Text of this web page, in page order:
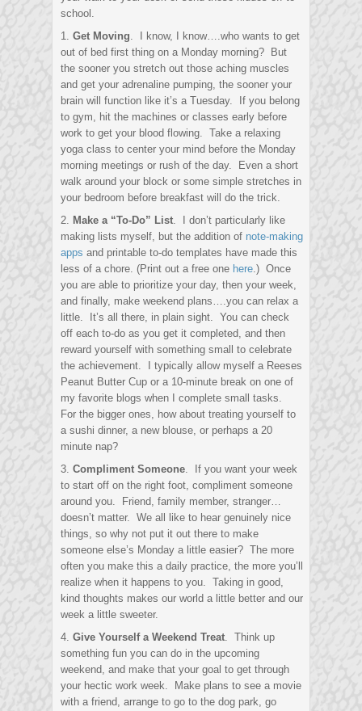
school.
1. Get Moving. I know, I know….who wants to get
out of bed first thing on a Monday morning? But
the sooner you stretch out those aching muscles
and get your adrenaline pumping, the sooner your
brain will function like it’s a Tuesday. If you belong
to gym, hit the machines or classes early before
work to get your blood flowing. Take a relaxing
yoga class to center your mind before the Monday
morning meetings or rush of the day. Even a short
walk around your block or some simple stretches in
your bedroom before breakfast will do the trick.
2. Make a “To-Do” List. I don’t particularly like
making lists myself, but the addition of note-making
apps and printable to-do templates have made this
less of a chore. (Print out a free one here.) Once
you are able to prioritize your day, then your week,
and finally, make weekend plans….you can relax a
little. It’s all there, in plain sight. You can check
off each to-do as you get it completed, and then
reward yourself with something small to celebrate
the achievement. I typically allow myself a Reeses
Peanut Butter Cup or a 10-minute break on one of
my favorite blogs when I complete small tasks.
For the bigger ones, how about treating yourself to
a sushi dinner, a new blouse, or perhaps a 20
minute nap?
3. Compliment Someone. If you want your week
to start off on the right foot, compliment someone
around you. Friend, family member, stranger…
doesn’t matter. We all like to hear genuinely nice
things, so why not put it out there to make
someone else’s Monday a little easier? The more
often you make this a daily practice, the more you’ll
realize when it happens to you. Taking in good,
kind thoughts makes our world a little better and our
week a little sweeter.
4. Give Yourself a Weekend Treat. Think up
something fun you can do in the upcoming
weekend, and make that your goal to get through
your hectic work week. Make plans to see a movie
with a friend, arrange to go to the dog park, go